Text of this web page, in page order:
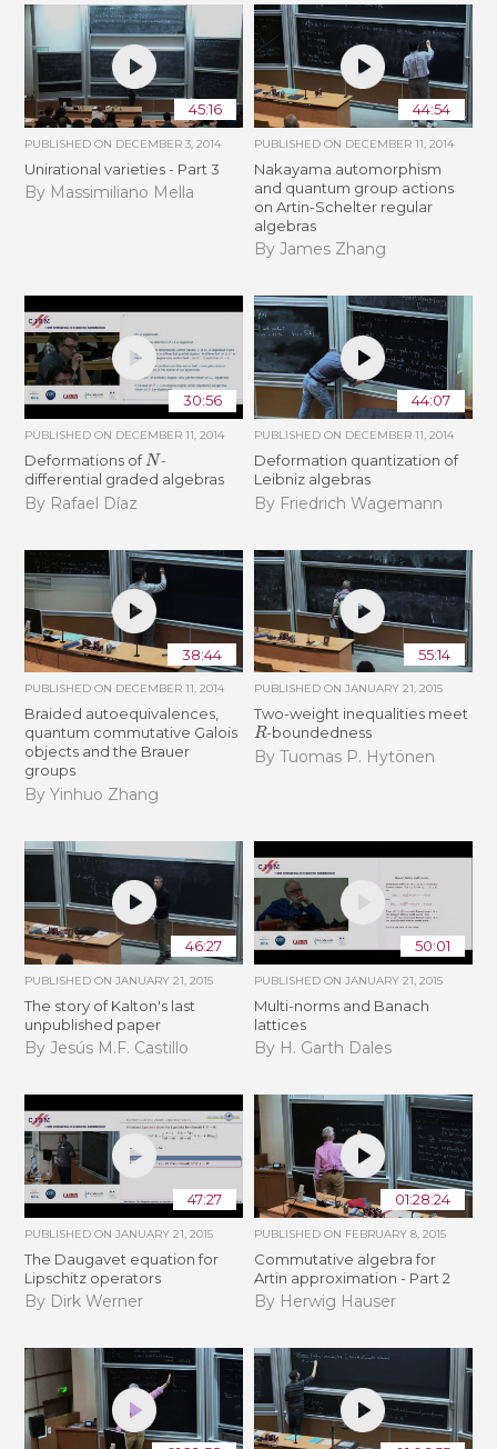
45:16
PUBLISHED ON DECEMBER 3, 2014
Unirational varieties - Part 3
By Massimiliano Mella
44:54
PUBLISHED ON DECEMBER 11, 2014
Nakayama automorphism
and quantum group actions
on Artin-Schelter regular
algebras
By James Zhang
30:56
PUBLISHED ON DECEMBER 11, 2014
Deformations of N-
differential graded algebras
By Rafael Díaz
44:07
PUBLISHED ON DECEMBER 11, 2014
Deformation quantization of
Leibniz algebras
By Friedrich Wagemann
38:44
PUBLISHED ON DECEMBER 11, 2014
Braided autoequivalences,
quantum commutative Galois
objects and the Brauer
groups
By Yinhuo Zhang
55:14
PUBLISHED ON JANUARY 21, 2015
Two-weight inequalities meet
R-boundedness
By Tuomas P. Hytönen
46:27
PUBLISHED ONJANUARY 21, 2015
The story of Kalton's last
unpublished paper
By Jesús M.F. Castillo
50:01
PUBLISHED ON JANUARY 21, 2015
Multi-norms and Banach
lattices
By H. Garth Dales
47:27
PUBLISHED ONJANUARY 21, 2015
The Daugavet equation for
Lipschitz operators
By Dirk Werner
01:28:24
PUBLISHED ON FEBRUARY 8, 2015
Commutative algebra for
Artin approximation - Part 2
By Herwig Hauser